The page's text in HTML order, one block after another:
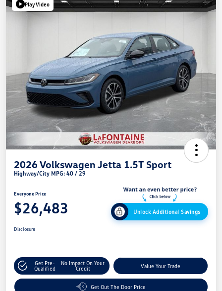
Play Video
2026 Volkswagen Jetta 1.5T Sport
Highway/City MPG: 40 / 29
Everyone Price
$26,483 Unlock Additional Savings
Disclosure
Get Pre-
Qualified
No Impact On Your
Credit
Value Your Trade
Get Out The Door Price